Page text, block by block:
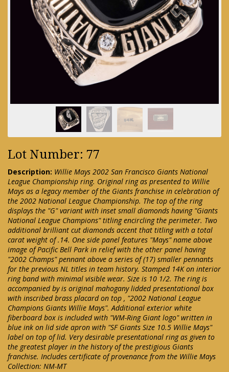
Lot Number: 77
Description: Willie Mays 2002 San Francisco Giants National
League Championship ring. Original ring as presented to Willie
Mays as a legacy member of the Giants franchise in celebration of
the 2002 National League Championship. The top of the ring
displays the "G" variant with inset small diamonds having "Giants
National League Champions" titling encircling the perimeter. Two
additional brilliant cut diamonds accent that titling with a total
carat weight of .14. One side panel features "Mays" name above
image of Pacific Bell Park in relief with the other panel having
"2002 Champs" pennant above a series of (17) smaller pennants
for the previous NL titles in team history. Stamped 14K on interior
ring band with minimal visible wear. Size is 10 1/2. The ring is
accompanied by is original mahogany lidded presentational box
with inscribed brass placard on top , "2002 National League
Champions Giants Willie Mays". Additional exterior white
fiberboard box is included with "WM-Ring Giant logo" written in
blue ink on lid side apron with "SF Giants Size 10.5 Willie Mays"
label on top of lid. Very desirable presentational ring as given to
the greatest player in the history of the prestigious Giants
franchise. Includes certificate of provenance from the Willie Mays
Collection: NM-MT